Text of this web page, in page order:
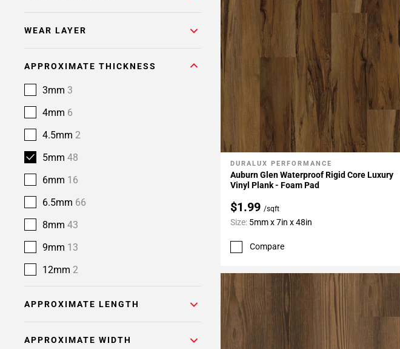
WEAR LAYER
APPROXIMATE THICKNESS
3mm 3
4mm 6
4.5mm 2
5mm 48
6mm 16
6.5mm 66
8mm 43
9mm 13
12mm 2
APPROXIMATE LENGTH
APPROXIMATE WIDTH
Add To My Projects
DURALUX PERFORMANCE
Auburn Glen Waterproof Rigid Core Luxury
Vinyl Plank - Foam Pad
$1.99 /sqft
Size: 5mm x 7in x 48in
Compare